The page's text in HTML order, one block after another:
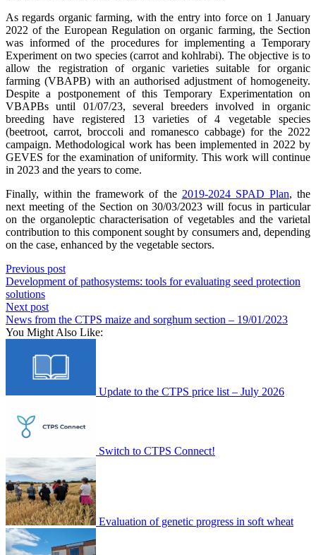
As regards organic farming, with the entry into force on 1 January
2022 of the European Regulation on organic farming, the Section
was informed of the procedures for implementing a Temporary
Experiment on two species (carrot and kohlrabi). The objective is to
allow the registration of organic varieties suitable for organic
farming (VBAPB) with an authorised adjustment of homogeneity.
Despite a postponement of this Temporary Experimentation on
VBAPBs until 01/07/23, several breeders involved in organic
breeding have registered 13 varieties of 4 vegetable species
(beetroot, carrot, broccoli and romanesco cabbage) for the 2022
campaign. Methodological work has been implemented in 2022 by
GEVES for the examination of uniformity. This work will continue
in 2023 and the years to come.
Finally, within the framework of the 2019-2024 SPAD Plan, the
next meeting of the Section on 30/03/2023 will focus in particular
on the organoleptic characterisation of vegetables and the varietal
contribution to this component sought by consumers and, depending
on the case, enhanced by the vegetable sectors.
Previous post
Development of pathosystems: tools for evaluating seed protection
solutions
Next post
News from the CTPS maize and sorghum section – 19/01/2023
You Might Also Like:
Update to the CTPS price list – July 2026
Switch to CTPS Connect!
Evaluation of genetic progress in soft wheat